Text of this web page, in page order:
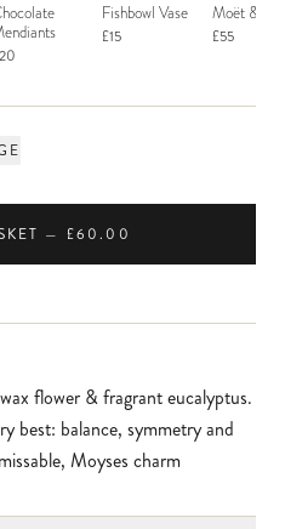
Fishbowl Vase
£15
Moët &
£55
— £60.00
flower & fragrant eucalyptus.
best: balance, symmetry and
Moyses charm